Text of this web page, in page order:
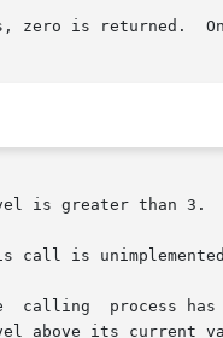
zero is returned.
is greater than 3.
call is
calling  process